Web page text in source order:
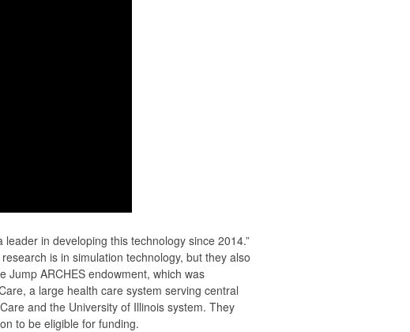
in developing this technology since 2014.”
is in simulation technology, but they also
Jump ARCHES endowment, which was
a large health care system serving central
and the University of Illinois system. They
to be eligible for funding.